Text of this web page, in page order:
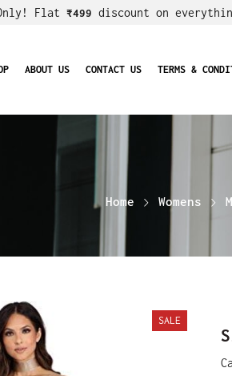
Flat ₹499 discount on
ABOUT US CONTACT US TERMS &
Home Womens
SALE